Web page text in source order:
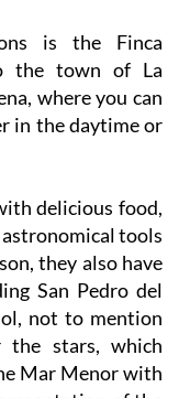
is the Finca
the town of La
where you can
in the daytime or
delicious food,
tools
they also have
San Pedro del
not to mention
the stars, which
Mar Menor with